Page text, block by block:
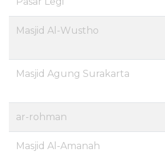
Masjid Al-Wustho
Masjid Agung Surakarta
ar-rohman
Masjid Al-Amanah